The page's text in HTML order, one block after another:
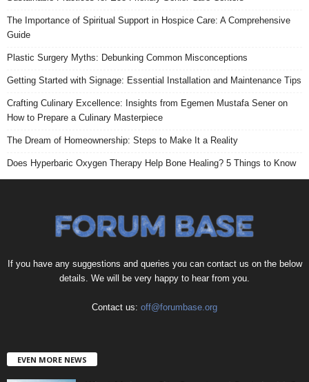
The Importance of Spiritual Support in Hospice Care: A Comprehensive
Guide
Plastic Surgery Myths: Debunking Common Misconceptions
Getting Started with Signage: Essential Installation and Maintenance Tips
Crafting Culinary Excellence: Insights from Egemen Mustafa Sener on
How to Prepare a Culinary Masterpiece
The Dream of Homeownership: Steps to Make It a Reality
Does Hyperbaric Oxygen Therapy Help Bone Healing? 5 Things to Know
If you have any suggestions and queries you can contact us on the below
details. We will be very happy to hear from you.
Contact us: off@forumbase.org
EVEN MORE NEWS